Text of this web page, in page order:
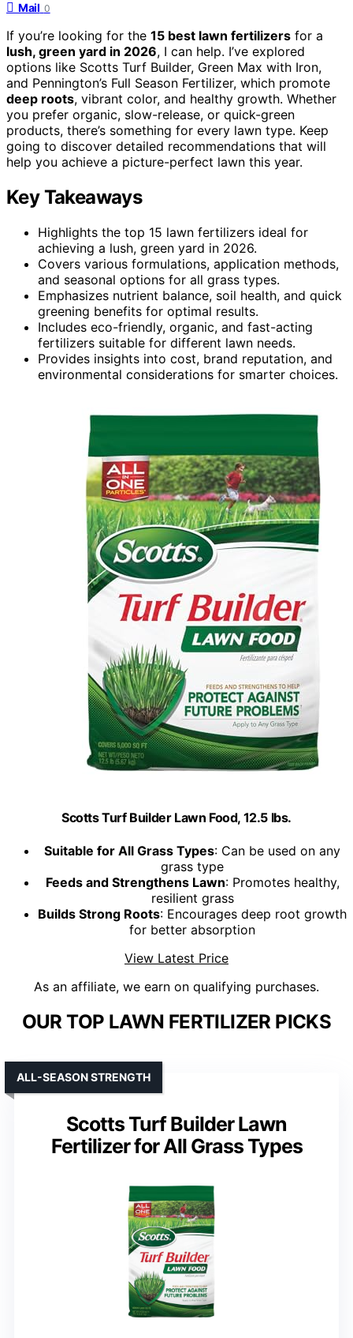
Mail 0
If you’re looking for the 15 best lawn fertilizers for a
lush, green yard in 2026, I can help. I’ve explored
options like Scotts Turf Builder, Green Max with Iron,
and Pennington’s Full Season Fertilizer, which promote
deep roots, vibrant color, and healthy growth. Whether
you prefer organic, slow-release, or quick-green
products, there’s something for every lawn type. Keep
going to discover detailed recommendations that will
help you achieve a picture-perfect lawn this year.
Key Takeaways
Highlights the top 15 lawn fertilizers ideal for
achieving a lush, green yard in 2026.
Covers various formulations, application methods,
and seasonal options for all grass types.
Emphasizes nutrient balance, soil health, and quick
greening benefits for optimal results.
Includes eco-friendly, organic, and fast-acting
fertilizers suitable for different lawn needs.
Provides insights into cost, brand reputation, and
environmental considerations for smarter choices.
Scotts Turf Builder Lawn Food, 12.5 lbs.
Suitable for All Grass Types: Can be used on any
grass type
Feeds and Strengthens Lawn: Promotes healthy,
resilient grass
Builds Strong Roots: Encourages deep root growth
for better absorption
View Latest Price
As an affiliate, we earn on qualifying purchases.
OUR TOP LAWN FERTILIZER PICKS
Scotts Turf Builder Lawn
Fertilizer for All Grass Types
ALL-SEASON STRENGTH